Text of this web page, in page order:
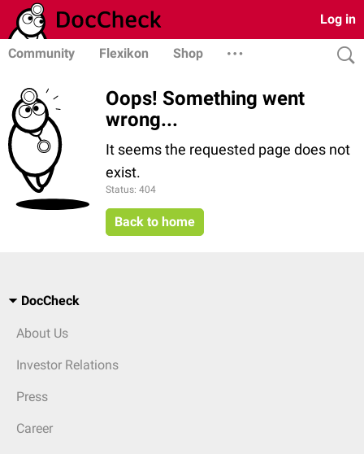
Log in
Community Flexikon Shop
Oops! Something went
wrong...
It seems the requested page does not
exist.
Status: 404
Back to home
DocCheck
About Us
Investor Relations
Press
Career